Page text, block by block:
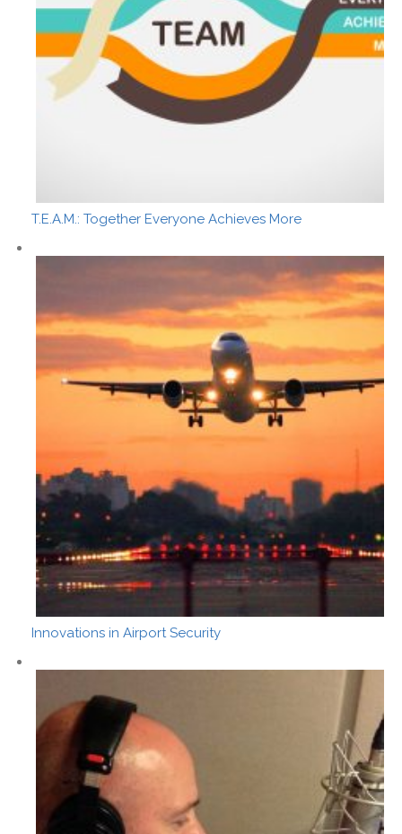
T.E.A.M.: Together Everyone Achieves More
Innovations in Airport Security